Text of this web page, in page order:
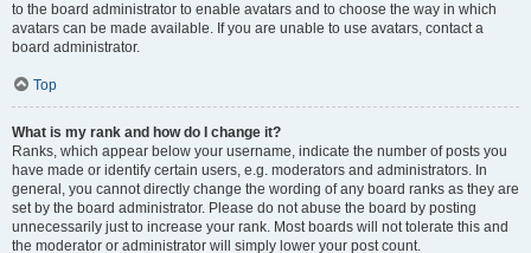
to the board administrator to enable avatars and to choose the way in which
avatars can be made available. If you are unable to use avatars, contact a
board administrator.
Top
What is my rank and how do I change it?
Ranks, which appear below your username, indicate the number of posts you
have made or identify certain users, e.g. moderators and administrators. In
general, you cannot directly change the wording of any board ranks as they are
set by the board administrator. Please do not abuse the board by posting
unnecessarily just to increase your rank. Most boards will not tolerate this and
the moderator or administrator will simply lower your post count.